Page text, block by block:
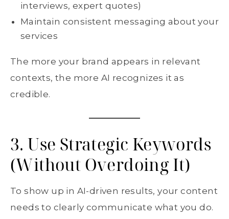
interviews, expert quotes)
Maintain consistent messaging about your
services
The more your brand appears in relevant
contexts, the more AI recognizes it as
credible.
3. Use Strategic Keywords
(Without Overdoing It)
To show up in AI-driven results, your content
needs to clearly communicate what you do.